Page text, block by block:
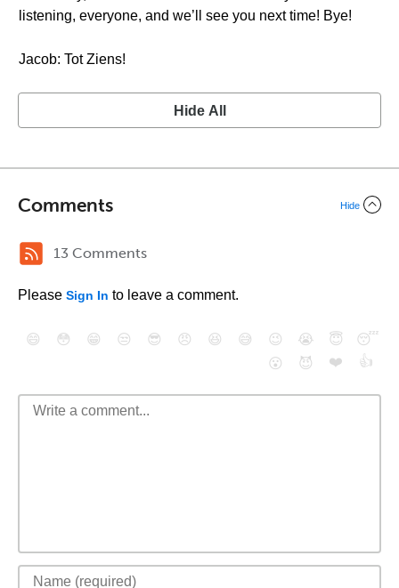
listening, everyone, and we’ll see you next time! Bye!
Jacob: Tot Ziens!
Hide All
Comments Hide
13 Comments
Please Sign In to leave a comment.
😄 😳 😁 😒 😎 😠 😆 😅 😉 😭 😇
😴
😮
😈 ❤️ 👍